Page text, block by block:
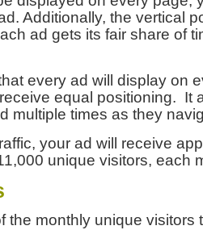
Additionally, the vertical
ad gets its fair share of
every ad will display on
equal positioning. It
multiple times as they
your ad will receive
unique visitors, each
the monthly unique visitors